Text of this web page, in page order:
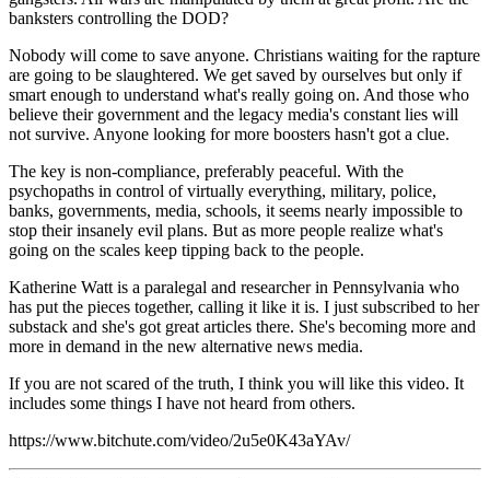
banksters controlling the DOD?
Nobody will come to save anyone. Christians waiting for the rapture
are going to be slaughtered. We get saved by ourselves but only if
smart enough to understand what's really going on. And those who
believe their government and the legacy media's constant lies will
not survive. Anyone looking for more boosters hasn't got a clue.
The key is non-compliance, preferably peaceful. With the
psychopaths in control of virtually everything, military, police,
banks, governments, media, schools, it seems nearly impossible to
stop their insanely evil plans. But as more people realize what's
going on the scales keep tipping back to the people.
Katherine Watt is a paralegal and researcher in Pennsylvania who
has put the pieces together, calling it like it is. I just subscribed to her
substack and she's got great articles there. She's becoming more and
more in demand in the new alternative news media.
If you are not scared of the truth, I think you will like this video. It
includes some things I have not heard from others.
https://www.bitchute.com/video/2u5e0K43aYAv/